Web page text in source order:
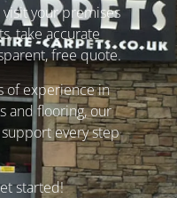
your premises
take accurate
free quote.
of experience in
and flooring, our
every step
started!